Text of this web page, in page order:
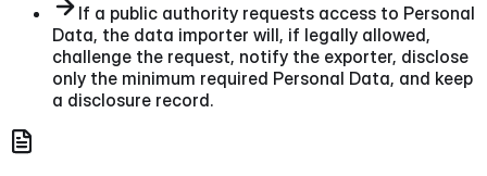
If a public authority requests access to Personal
Data, the data importer will, if legally allowed,
challenge the request, notify the exporter, disclose
only the minimum required Personal Data, and keep
a disclosure record.